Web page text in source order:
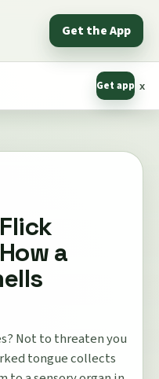
Get the App
Get app x
a
Not to threaten you
tongue collects